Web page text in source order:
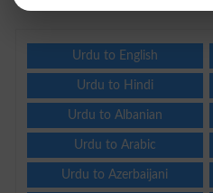
Urdu to English
Urdu to Hindi
Urdu to Albanian
Urdu to Arabic
Urdu to Azerbaijani